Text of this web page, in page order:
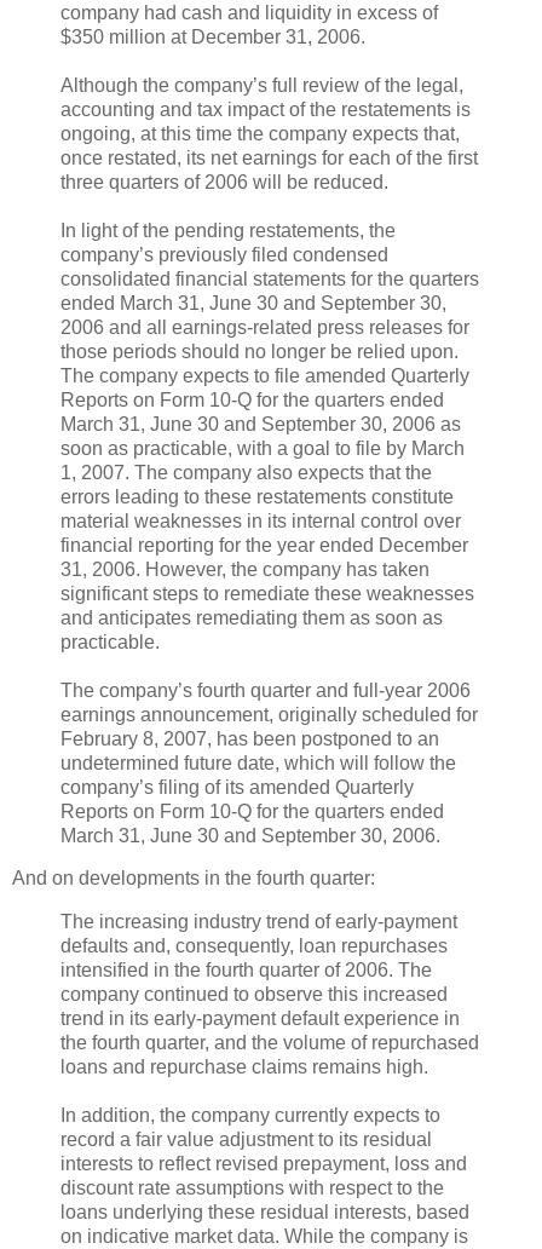
company had cash and liquidity in excess of
$350 million at December 31, 2006.
Although the company’s full review of the legal,
accounting and tax impact of the restatements is
ongoing, at this time the company expects that,
once restated, its net earnings for each of the first
three quarters of 2006 will be reduced.
In light of the pending restatements, the
company’s previously filed condensed
consolidated financial statements for the quarters
ended March 31, June 30 and September 30,
2006 and all earnings-related press releases for
those periods should no longer be relied upon.
The company expects to file amended Quarterly
Reports on Form 10-Q for the quarters ended
March 31, June 30 and September 30, 2006 as
soon as practicable, with a goal to file by March
1, 2007. The company also expects that the
errors leading to these restatements constitute
material weaknesses in its internal control over
financial reporting for the year ended December
31, 2006. However, the company has taken
significant steps to remediate these weaknesses
and anticipates remediating them as soon as
practicable.
The company’s fourth quarter and full-year 2006
earnings announcement, originally scheduled for
February 8, 2007, has been postponed to an
undetermined future date, which will follow the
company’s filing of its amended Quarterly
Reports on Form 10-Q for the quarters ended
March 31, June 30 and September 30, 2006.
And on developments in the fourth quarter:
The increasing industry trend of early-payment
defaults and, consequently, loan repurchases
intensified in the fourth quarter of 2006. The
company continued to observe this increased
trend in its early-payment default experience in
the fourth quarter, and the volume of repurchased
loans and repurchase claims remains high.
In addition, the company currently expects to
record a fair value adjustment to its residual
interests to reflect revised prepayment, loss and
discount rate assumptions with respect to the
loans underlying these residual interests, based
on indicative market data. While the company is